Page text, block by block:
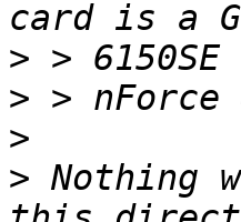
>
>
>
> Nothing